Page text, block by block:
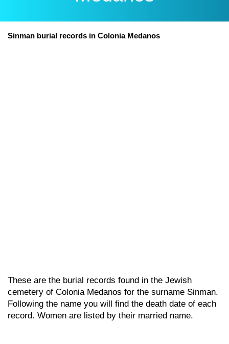
Sinman burial records in Colonia Medanos
These are the burial records found in the Jewish
cemetery of Colonia Medanos for the surname Sinman.
Following the name you will find the death date of each
record. Women are listed by their married name.